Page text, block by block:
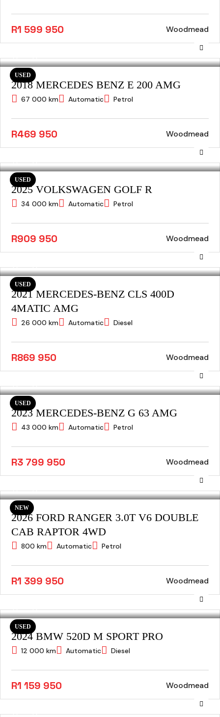
R1 599 950 Woodmead
USED
2018 MERCEDES BENZ E 200 AMG
67 000 km Automatic Petrol
R469 950 Woodmead
USED
2025 VOLKSWAGEN GOLF R
34 000 km Automatic Petrol
R909 950 Woodmead
USED
2021 MERCEDES-BENZ CLS 400D
4MATIC AMG
26 000 km Automatic Diesel
R869 950 Woodmead
USED
2023 MERCEDES-BENZ G 63 AMG
43 000 km Automatic Petrol
R3 799 950 Woodmead
NEW
2026 FORD RANGER 3.0T V6 DOUBLE
CAB RAPTOR 4WD
800 km Automatic Petrol
R1 399 950 Woodmead
USED
2024 BMW 520D M SPORT PRO
12 000 km Automatic Diesel
R1 159 950 Woodmead